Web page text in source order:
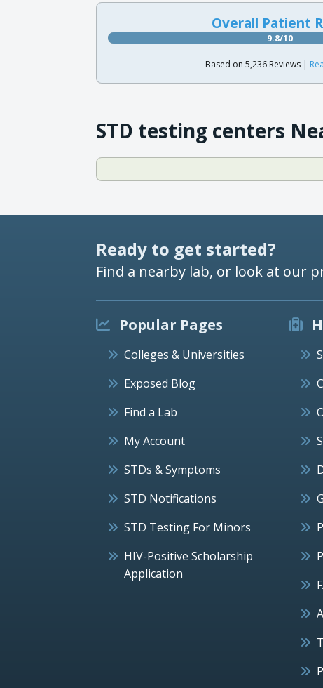
Overall Patient
9.8/10
Based on 5,236 Reviews |
STD testing centers
Ready to get started?
Find a nearby lab, or look at our
Popular Pages
Colleges & Universities
Exposed Blog
Find a Lab
My Account
STDs & Symptoms
STD Notifications
STD Testing For Minors
HIV-Positive Scholarship
Application